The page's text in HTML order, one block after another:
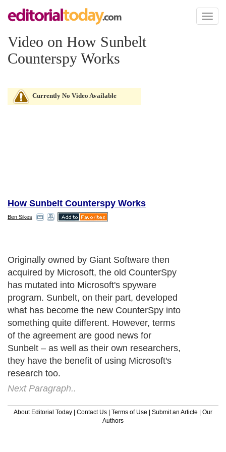
Toggle
Video on How Sunbelt
Counterspy Works
Currently No Video Available
How Sunbelt Counterspy Works
Ben Sikes
Originally owned by Giant Software then
acquired by Microsoft, the old CounterSpy
has mutated into Microsoft's spyware
program. Sunbelt, on their part, developed
what has become the new CounterSpy into
something quite different. However, terms
of the agreement are good news for
Sunbelt – as well as their own researchers,
they have the benefit of using Microsoft's
research too.
Next Paragraph..
About Editorial Today | Contact Us | Terms of Use | Submit an Article | Our
Authors